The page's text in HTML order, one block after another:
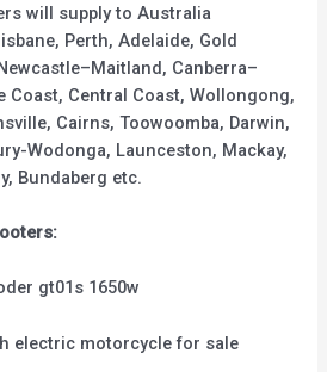
will supply to Australia
Perth, Adelaide, Gold
Canberra–
Coast, Central Coast, Wollongong,
Cairns, Toowoomba, Darwin,
Wodonga, Launceston, Mackay,
Bundaberg etc.
gt01s 1650w
electric motorcycle for sale